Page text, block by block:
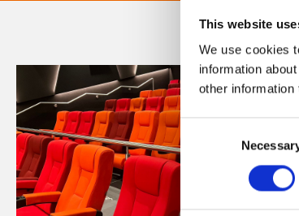
This website
We use cookies
information
other information
Selection